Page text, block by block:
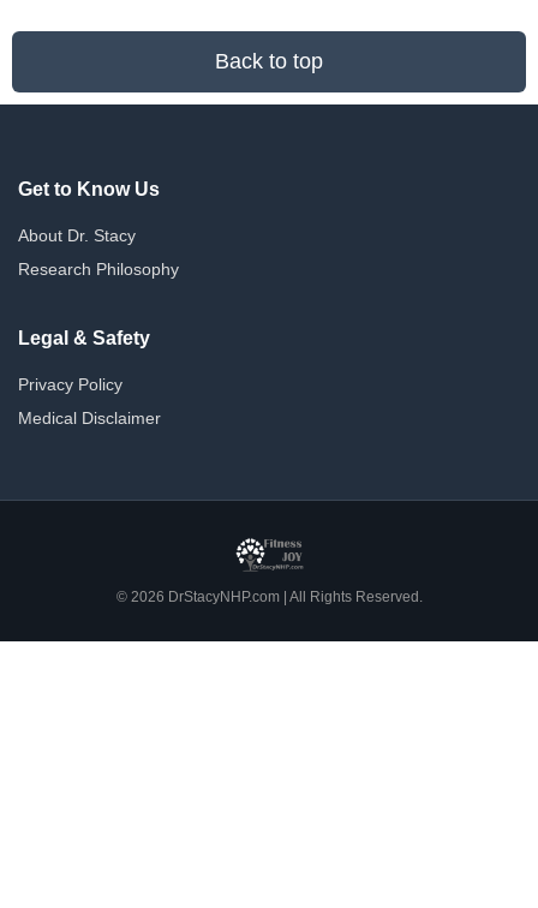
Back to top
Get to Know Us
About Dr. Stacy
Research Philosophy
Legal & Safety
Privacy Policy
Medical Disclaimer
© 2026 DrStacyNHP.com | All Rights Reserved.